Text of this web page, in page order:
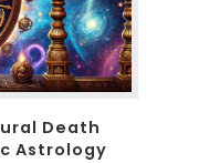
Death
Astrology